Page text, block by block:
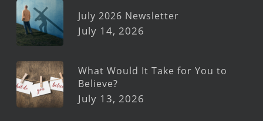
July 2026 Newsletter
July 14, 2026
What Would It Take for You to
Believe?
July 13, 2026